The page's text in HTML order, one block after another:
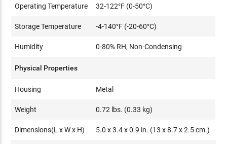
Operating Temperature 32-122°F (0-50°C)
Storage Temperature -4-140°F (-20-60°C)
Humidity 0-80% RH, Non-Condensing
Physical Properties
Housing Metal
Weight 0.72 lbs. (0.33 kg)
Dimensions(L x W x H) 5.0 x 3.4 x 0.9 in. (13 x 8.7 x 2.5 cm.)